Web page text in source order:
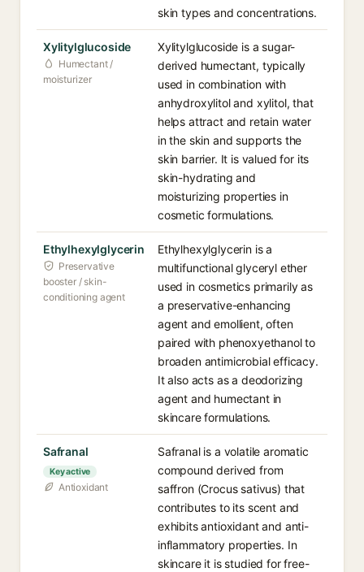
skin types and concentrations.
Xylitylglucoside
Humectant /
moisturizer
Xylitylglucoside is a sugar-
derived humectant, typically
used in combination with
anhydroxylitol and xylitol, that
helps attract and retain water
in the skin and supports the
skin barrier. It is valued for its
skin-hydrating and
moisturizing properties in
cosmetic formulations.
Ethylhexylglycerin
Preservative
booster / skin-
conditioning agent
Ethylhexylglycerin is a
multifunctional glyceryl ether
used in cosmetics primarily as
a preservative-enhancing
agent and emollient, often
paired with phenoxyethanol to
broaden antimicrobial efficacy.
It also acts as a deodorizing
agent and humectant in
skincare formulations.
Safranal
Key active
Antioxidant
Safranal is a volatile aromatic
compound derived from
saffron (Crocus sativus) that
contributes to its scent and
exhibits antioxidant and anti-
inflammatory properties. In
skincare it is studied for free-